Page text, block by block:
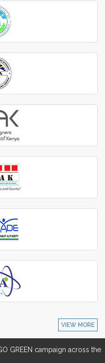
VIEW MORE
GREEN campaign across the